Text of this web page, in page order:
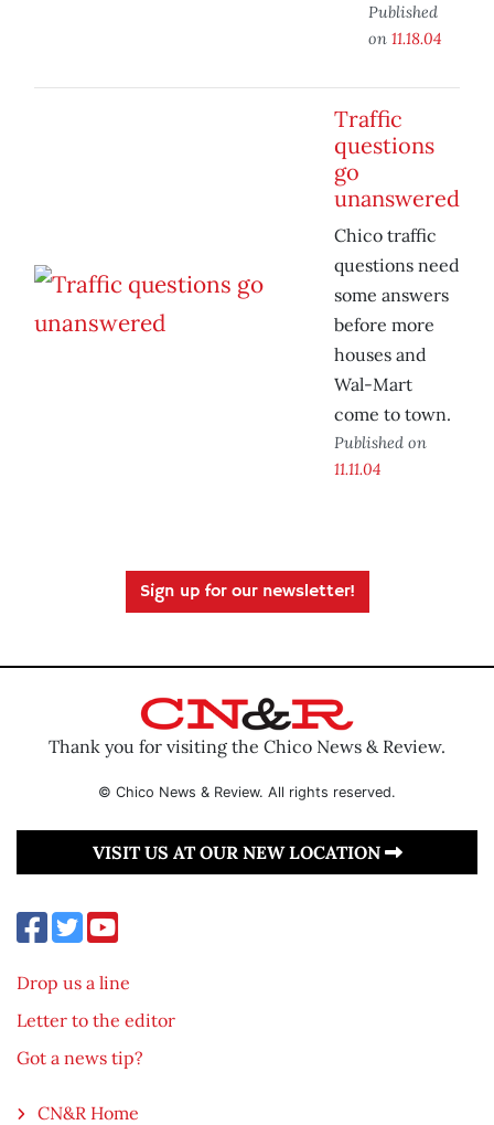
Published
on 11.18.04
Traffic
questions
go
unanswered
Chico traffic
questions need
some answers
before more
houses and
Wal-Mart
come to town.
Published on
11.11.04
Sign up for our newsletter!
Thank you for visiting the Chico News & Review.
© Chico News & Review. All rights reserved.
VISIT US AT OUR NEW LOCATION
Drop us a line
Letter to the editor
Got a news tip?
CN&R Home